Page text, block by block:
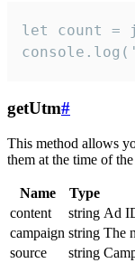
let count =
getUtm#
This method allows
them at the time of
Name Type
content
string Ad
campaign string The
source
string